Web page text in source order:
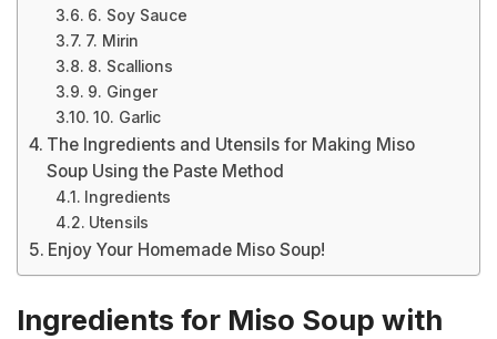
6. Soy Sauce
7. Mirin
8. Scallions
9. Ginger
10. Garlic
The Ingredients and Utensils for Making Miso
Soup Using the Paste Method
Ingredients
Utensils
Enjoy Your Homemade Miso Soup!
Ingredients for Miso Soup with